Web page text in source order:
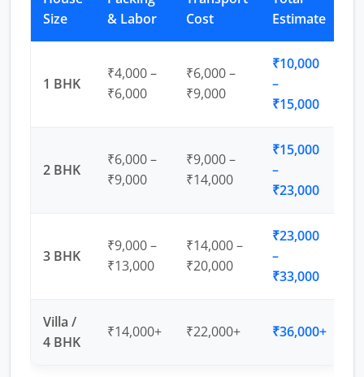
Size
& Labor
Cost
Estimate
1 BHK
₹4,000 –
₹6,000
₹6,000 –
₹9,000
₹10,000
–
₹15,000
2 BHK
₹6,000 –
₹9,000
₹9,000 –
₹14,000
₹15,000
–
₹23,000
3 BHK
₹9,000 –
₹13,000
₹14,000 –
₹20,000
₹23,000
–
₹33,000
Villa /
4 BHK
₹14,000+ ₹22,000+ ₹36,000+